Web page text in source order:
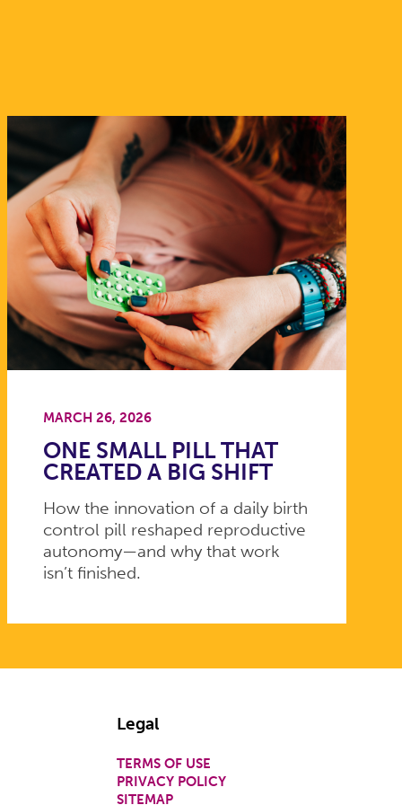
MARCH 26, 2026
ONE SMALL PILL THAT
CREATED A BIG SHIFT
How the innovation of a daily birth
control pill reshaped reproductive
autonomy—and why that work
isn’t finished.
Legal
TERMS OF USE
PRIVACY POLICY
SITEMAP